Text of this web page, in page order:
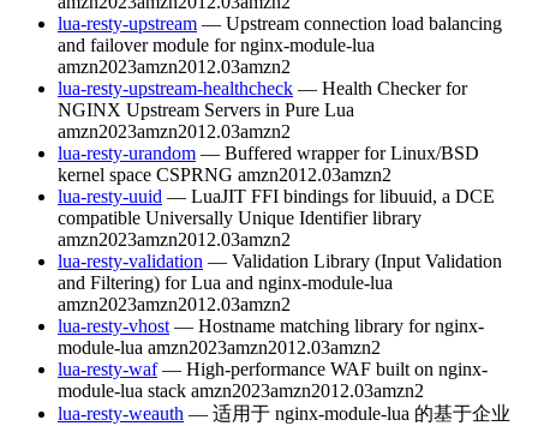
lua-resty-upstream — Upstream connection load balancing
and failover module for nginx-module-lua
amzn2023amzn2012.03amzn2
lua-resty-upstream-healthcheck — Health Checker for
NGINX Upstream Servers in Pure Lua
amzn2023amzn2012.03amzn2
lua-resty-urandom — Buffered wrapper for Linux/BSD
kernel space CSPRNG amzn2012.03amzn2
lua-resty-uuid — LuaJIT FFI bindings for libuuid, a DCE
compatible Universally Unique Identifier library
amzn2023amzn2012.03amzn2
lua-resty-validation — Validation Library (Input Validation
and Filtering) for Lua and nginx-module-lua
amzn2023amzn2012.03amzn2
lua-resty-vhost — Hostname matching library for nginx-
module-lua amzn2023amzn2012.03amzn2
lua-resty-waf — High-performance WAF built on nginx-
module-lua stack amzn2023amzn2012.03amzn2
lua-resty-weauth — 适用于 nginx-module-lua 的基于企业